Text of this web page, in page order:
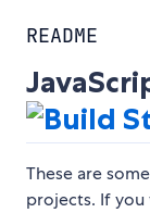
README
These are
projects. If